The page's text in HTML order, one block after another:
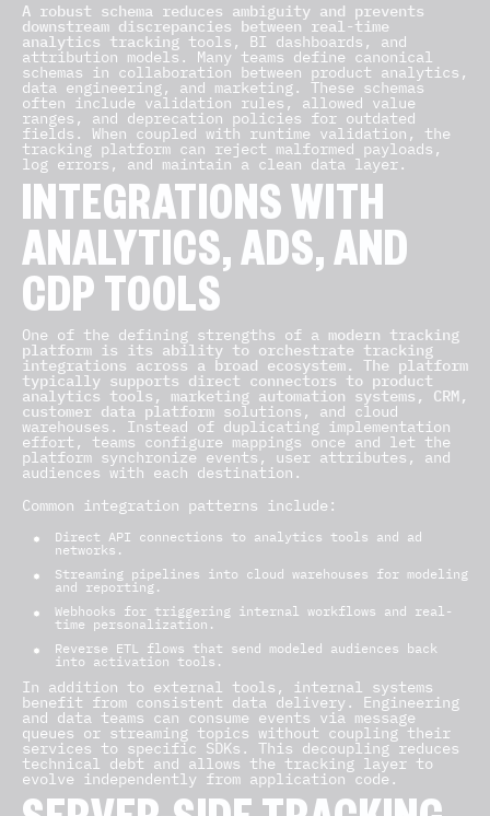
A robust schema reduces ambiguity and prevents
downstream discrepancies between real-time
analytics tracking tools, BI dashboards, and
attribution models. Many teams define canonical
schemas in collaboration between product analytics,
data engineering, and marketing. These schemas
often include validation rules, allowed value
ranges, and deprecation policies for outdated
fields. When coupled with runtime validation, the
tracking platform can reject malformed payloads,
log errors, and maintain a clean data layer.
INTEGRATIONS WITH
ANALYTICS, ADS, AND
CDP TOOLS
One of the defining strengths of a modern tracking
platform is its ability to orchestrate tracking
integrations across a broad ecosystem. The platform
typically supports direct connectors to product
analytics tools, marketing automation systems, CRM,
customer data platform solutions, and cloud
warehouses. Instead of duplicating implementation
effort, teams configure mappings once and let the
platform synchronize events, user attributes, and
audiences with each destination.
Common integration patterns include:
Direct API connections to analytics tools and ad
networks.
Streaming pipelines into cloud warehouses for modeling
and reporting.
Webhooks for triggering internal workflows and real-
time personalization.
Reverse ETL flows that send modeled audiences back
into activation tools.
In addition to external tools, internal systems
benefit from consistent data delivery. Engineering
and data teams can consume events via message
queues or streaming topics without coupling their
services to specific SDKs. This decoupling reduces
technical debt and allows the tracking layer to
evolve independently from application code.